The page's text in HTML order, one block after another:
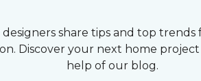
share tips and top trends
Discover your next home
help of our blog.